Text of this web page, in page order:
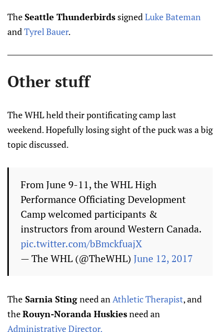
TheSeattle Thunderbirds signedLuke Bateman
andTyrel Bauer.
Other stuff
The WHL held their pontificating camp last
weekend. Hopefully losing sight of the puck was a big
topic discussed.
From June 9-11, the WHL High
Performance Officiating Development
Camp welcomed participants &
instructors from around Western Canada.
pic.twitter.com/bBmckfuajX
— The WHL (@TheWHL) June 12, 2017
The Sarnia Stingneed anAthletic Therapist, and
theRouyn-Noranda Huskiesneed an
Administrative Director.